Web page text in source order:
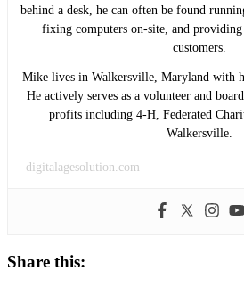
behind a desk, he can often be found
fixing computers on-site, and
customers.
Mike lives in Walkersville, Maryland with
He actively serves as a volunteer and
profits including 4-H, Federated
Walkersville.
digitalagesolution.com
Share this: